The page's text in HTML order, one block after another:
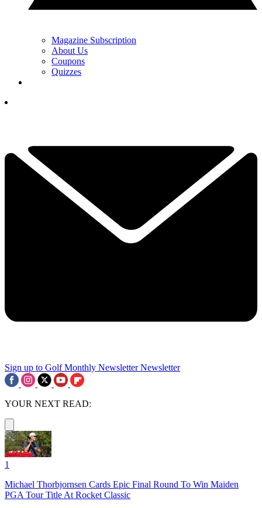
Magazine Subscription
About Us
Coupons
Quizzes
Sign up to Golf Monthly Newsletter Newsletter
YOUR NEXT READ:
1
Michael Thorbjornsen Cards Epic Final Round To Win Maiden
PGA Tour Title At Rocket Classic